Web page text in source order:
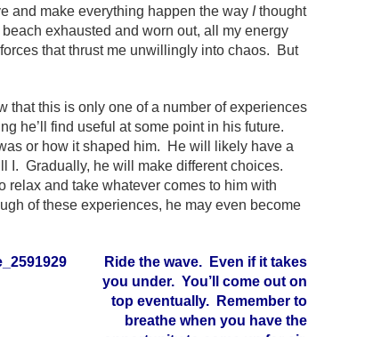
and make everything happen the way Ithought
exhausted and worn out, all my energy
that thrust me unwillingly into chaos. But
that this is only one of a number of experiences
he’ll find useful at some point in his future.
or how it shaped him. He will likely have a
I. Gradually, he will make different choices.
and take whatever comes to him with
of these experiences, he may even become
Ride the wave. Even if it takes
you under. You’ll come out on
top eventually. Remember to
breathe when you have the